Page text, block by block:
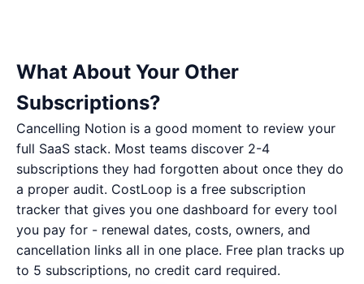
What About Your Other
Subscriptions?
Cancelling Notion is a good moment to review your
full SaaS stack. Most teams discover 2-4
subscriptions they had forgotten about once they do
a proper audit. CostLoop is a free subscription
tracker that gives you one dashboard for every tool
you pay for - renewal dates, costs, owners, and
cancellation links all in one place. Free plan tracks up
to 5 subscriptions, no credit card required.